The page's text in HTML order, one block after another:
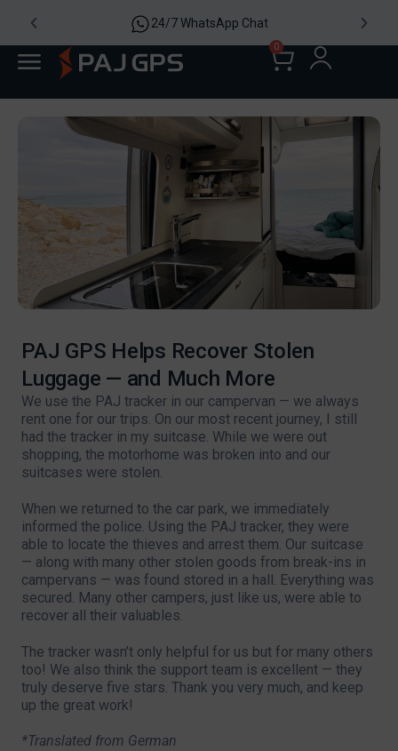
24/7 WhatsApp Chat
0
PAJ GPS Helps Recover Stolen
Luggage — and Much More
We use the PAJ tracker in our campervan — we always
rent one for our trips. On our most recent journey, I still
had the tracker in my suitcase. While we were out
shopping, the motorhome was broken into and our
suitcases were stolen.
When we returned to the car park, we immediately
informed the police. Using the PAJ tracker, they were
able to locate the thieves and arrest them. Our suitcase
— along with many other stolen goods from break-ins in
campervans — was found stored in a hall. Everything was
secured. Many other campers, just like us, were able to
recover all their valuables.
The tracker wasn’t only helpful for us but for many others
too! We also think the support team is excellent — they
truly deserve five stars. Thank you very much, and keep
up the great work!
*Translated from German